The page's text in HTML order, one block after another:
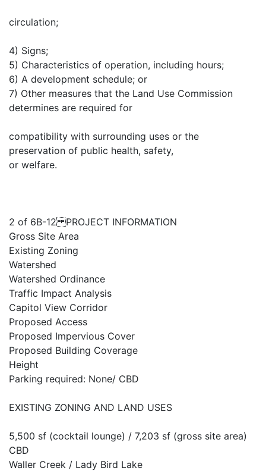
circulation;
4) Signs;
5) Characteristics of operation, including hours;
6) A development schedule; or
7) Other measures that the Land Use Commission
determines are required for
compatibility with surrounding uses or the
preservation of public health, safety,
or welfare.
2 of 6B-12 PROJECT INFORMATION
Gross Site Area
Existing Zoning
Watershed
Watershed Ordinance
Traffic Impact Analysis
Capitol View Corridor
Proposed Access
Proposed Impervious Cover
Proposed Building Coverage
Height
Parking required: None/ CBD
EXISTING ZONING AND LAND USES
5,500 sf (cocktail lounge) / 7,203 sf (gross site area)
CBD
Waller Creek / Lady Bird Lake